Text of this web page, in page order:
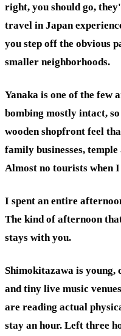
right, you should go,
travel in Japan
you step off the obvious
smaller neighborhoods.
Yanaka is one of the few
bombing mostly intact,
wooden shopfront feel
family businesses,
Almost no tourists when
I spent an entire
The kind of afternoon
stays with you.
Shimokitazawa is
and tiny live music
are reading actual
stay an hour. Left three